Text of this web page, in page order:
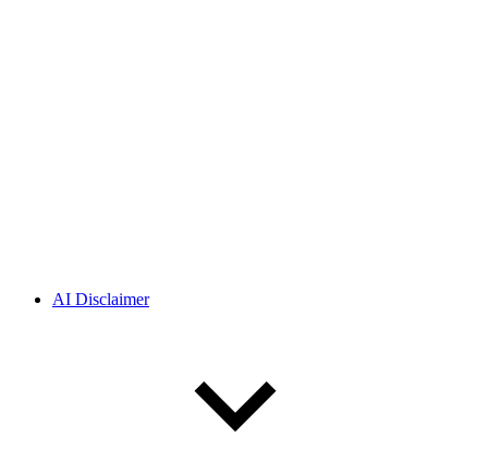
AI Disclaimer